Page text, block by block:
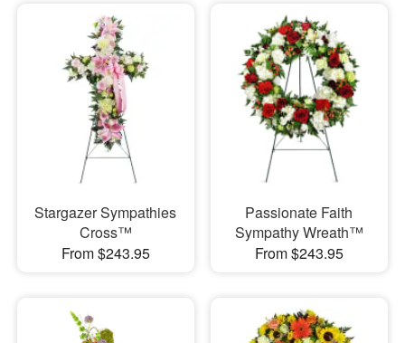
Stargazer Sympathies
Cross™
From $243.95
Passionate Faith
Sympathy Wreath™
From $243.95